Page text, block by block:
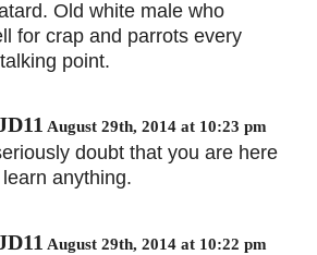
Old white male who
for crap and parrots every
point.
August 29th, 2014 at 10:23 pm
doubt that you are here
anything.
August 29th, 2014 at 10:22 pm